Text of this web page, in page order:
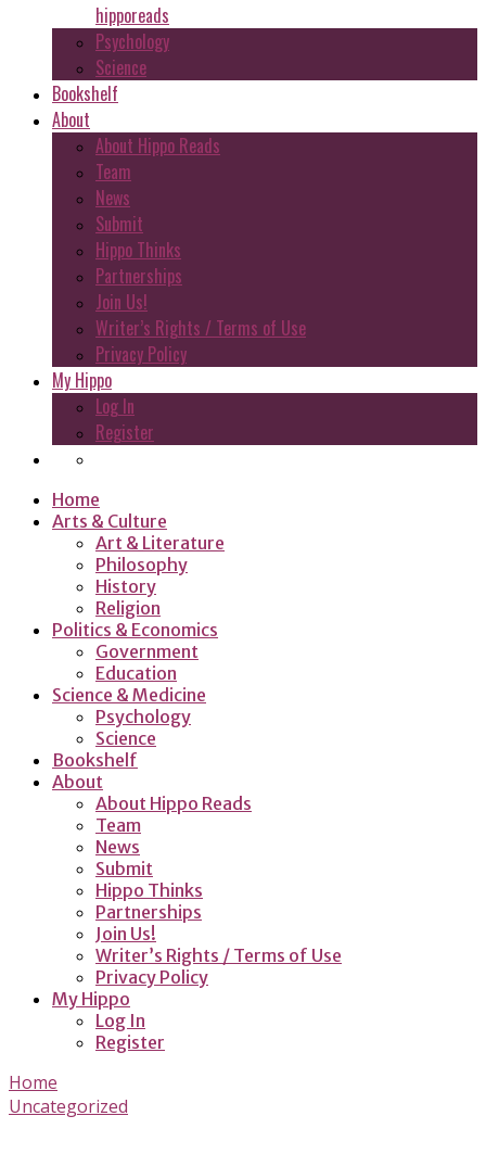
hipporeads
Psychology
Science
Bookshelf
About
About Hippo Reads
Team
News
Submit
Hippo Thinks
Partnerships
Join Us!
Writer’s Rights / Terms of Use
Privacy Policy
My Hippo
Log In
Register
Home
Arts & Culture
Art & Literature
Philosophy
History
Religion
Politics & Economics
Government
Education
Science & Medicine
Psychology
Science
Bookshelf
About
About Hippo Reads
Team
News
Submit
Hippo Thinks
Partnerships
Join Us!
Writer’s Rights / Terms of Use
Privacy Policy
My Hippo
Log In
Register
Home
Uncategorized